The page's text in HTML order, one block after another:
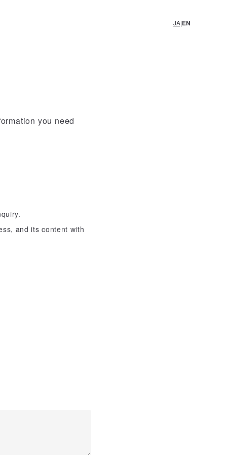
JA EN
you need
and its content with